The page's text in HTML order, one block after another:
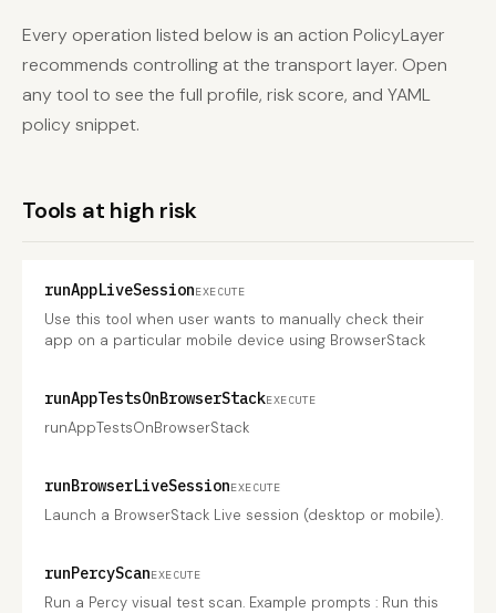
Every operation listed below is an action PolicyLayer
recommends controlling at the transport layer. Open
any tool to see the full profile, risk score, and YAML
policy snippet.
Tools at high risk
runAppLiveSessionEXECUTE
Use this tool when user wants to manually check their
app on a particular mobile device using BrowserStack
runAppTestsOnBrowserStackEXECUTE
runAppTestsOnBrowserStack
runBrowserLiveSessionEXECUTE
Launch a BrowserStack Live session (desktop or mobile).
runPercyScanEXECUTE
Run a Percy visual test scan. Example prompts : Run this